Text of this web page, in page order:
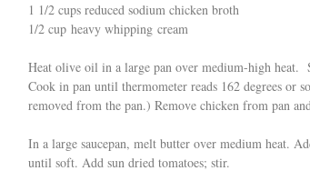
1 1/2 cups reduced sodium chicken broth
1/2 cup heavy whipping cream
Heat olive oil in a large pan over medium-high heat.
Cook in pan until thermometer reads 162 degrees or
removed from the pan.) Remove chicken from pan
In a large saucepan, melt butter over medium heat.
until soft. Add sun dried tomatoes; stir.